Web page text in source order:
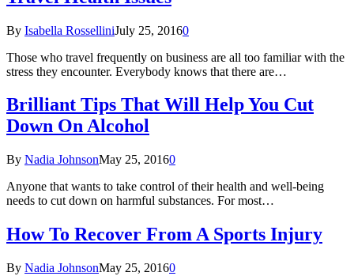
By Isabella RosselliniJuly 25, 20160
Those who travel frequently on business are all too familiar with the
stress they encounter. Everybody knows that there are…
Brilliant Tips That Will Help You Cut
Down On Alcohol
By Nadia JohnsonMay 25, 20160
Anyone that wants to take control of their health and well-being
needs to cut down on harmful substances. For most…
How To Recover From A Sports Injury
By Nadia JohnsonMay 25, 20160